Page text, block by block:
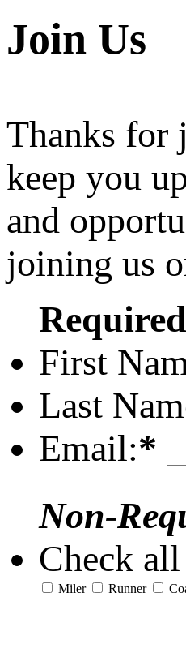
Join Us
Thanks for
keep you
and
joining us
First
Last
Email:*
Non-
Check
Miler Runner